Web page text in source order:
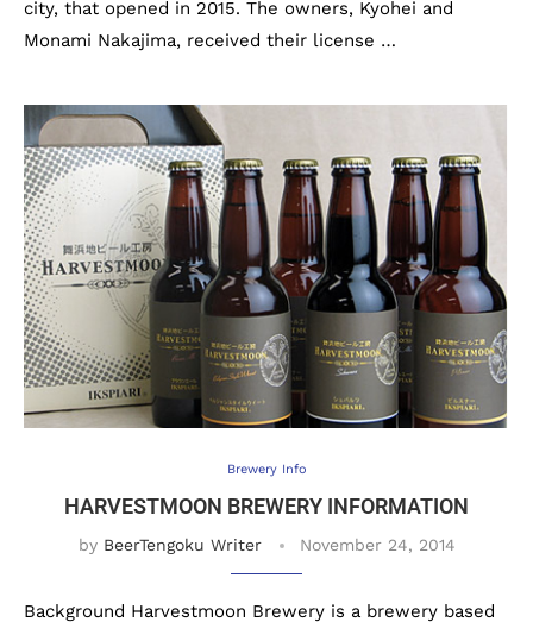
city, that opened in 2015. The owners, Kyohei and
Monami Nakajima, received their license …
Brewery Info
HARVESTMOON BREWERY INFORMATION
by BeerTengoku Writer November 24, 2014
Background Harvestmoon Brewery is a brewery based